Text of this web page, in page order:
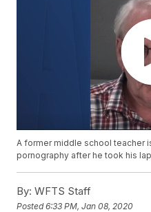
A former middle school teacher
pornography after he took his
By: WFTS Staff
Posted6:33 PM, Jan 08, 2020